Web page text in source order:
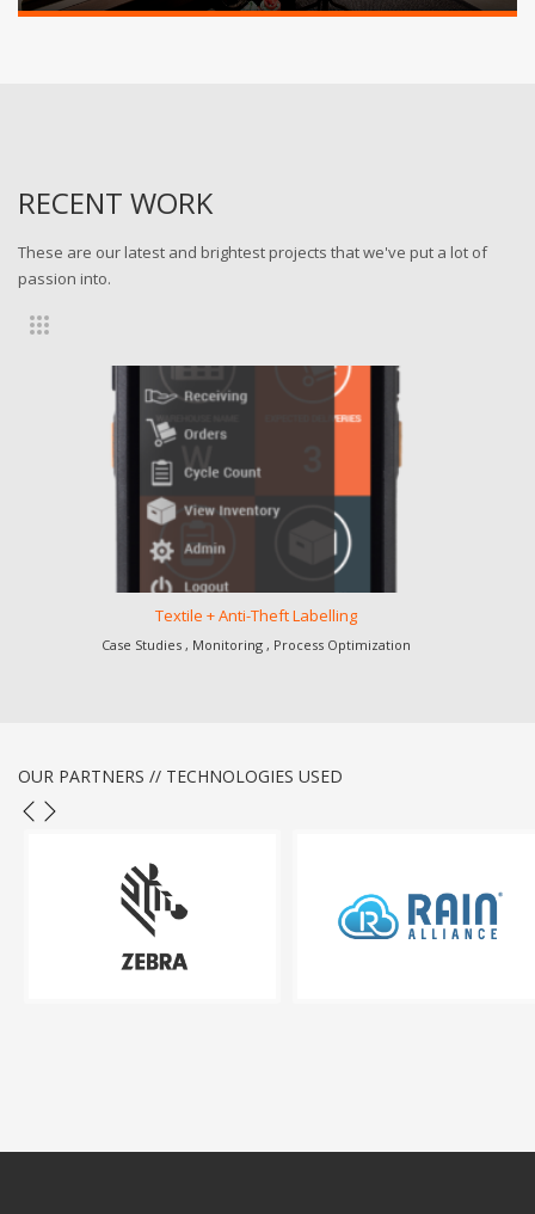
RECENT WORK
These are our latest and brightest projects that we've put a lot of
passion into.
Textile + Anti-Theft Labelling
Case Studies , Monitoring , Process Optimization
OUR PARTNERS // TECHNOLOGIES USED